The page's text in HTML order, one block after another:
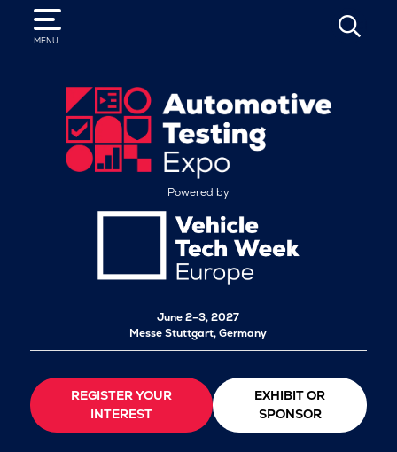
MENU
SEARCH
Powered by
June 2–3, 2027
Messe Stuttgart, Germany
REGISTER YOUR
INTEREST
EXHIBIT OR
SPONSOR